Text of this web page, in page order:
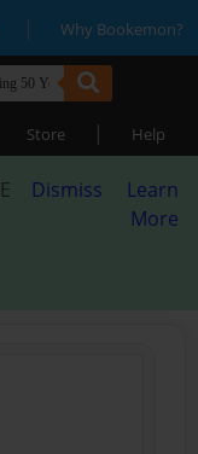
| Why Bookemon?
Store | Help
Dismiss
Learn
More